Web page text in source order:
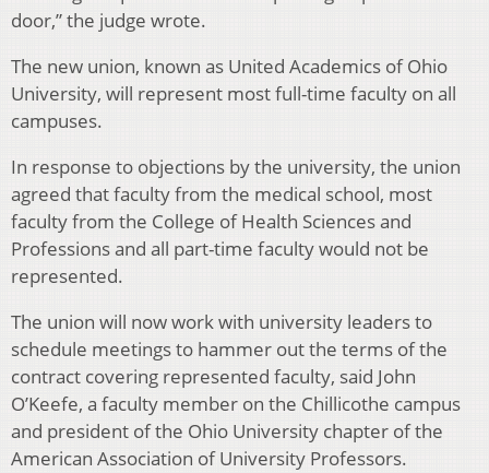
door,” the judge wrote.
The new union, known as United Academics of Ohio
University, will represent most full-time faculty on all
campuses.
In response to objections by the university, the union
agreed that faculty from the medical school, most
faculty from the College of Health Sciences and
Professions and all part-time faculty would not be
represented.
The union will now work with university leaders to
schedule meetings to hammer out the terms of the
contract covering represented faculty, said John
O’Keefe, a faculty member on the Chillicothe campus
and president of the Ohio University chapter of the
American Association of University Professors.